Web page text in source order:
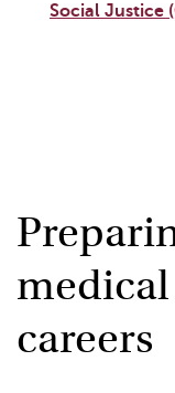
Social Justice
careers